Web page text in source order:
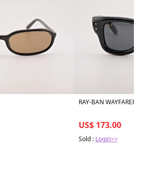
RAY-BAN WAYFARER
US$ 173.00
Sold : Login>>